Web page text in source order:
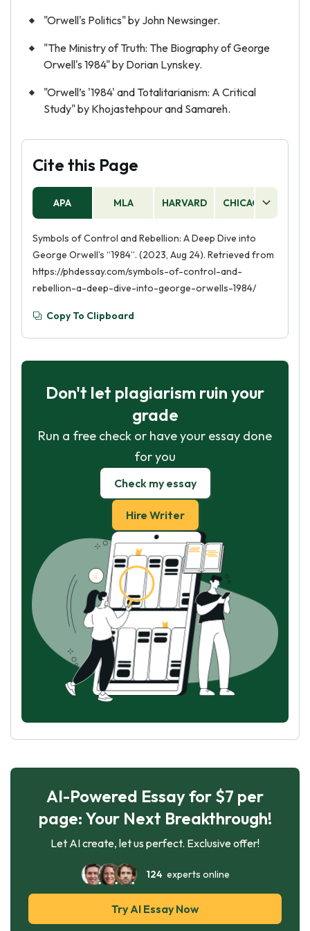
"Orwell's Politics" by John Newsinger.
"The Ministry of Truth: The Biography of George
Orwell's 1984" by Dorian Lynskey.
"Orwell’s '1984' and Totalitarianism: A Critical
Study" by Khojastehpour and Samareh.
Cite this Page
APA MLA HARVARD CHICAGO
Symbols of Control and Rebellion: A Deep Dive into
George Orwell’s “1984”. (2023, Aug 24). Retrieved from
https://phdessay.com/symbols-of-control-and-
rebellion-a-deep-dive-into-george-orwells-1984/
Copy To Clipboard
Don't let plagiarism ruin your
grade
Run a free check or have your essay done
for you
Check my essay
Hire Writer
AI-Powered Essay for $7 per
page: Your Next Breakthrough!
Let AI create, let us perfect. Exclusive offer!
124experts online
Try AI Essay Now